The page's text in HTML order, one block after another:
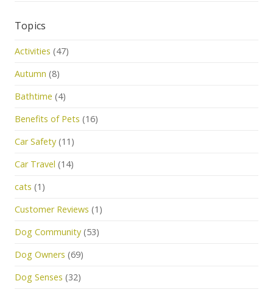
Topics
Activities (47)
Autumn (8)
Bathtime (4)
Benefits of Pets (16)
Car Safety (11)
Car Travel (14)
cats (1)
Customer Reviews (1)
Dog Community (53)
Dog Owners (69)
Dog Senses (32)